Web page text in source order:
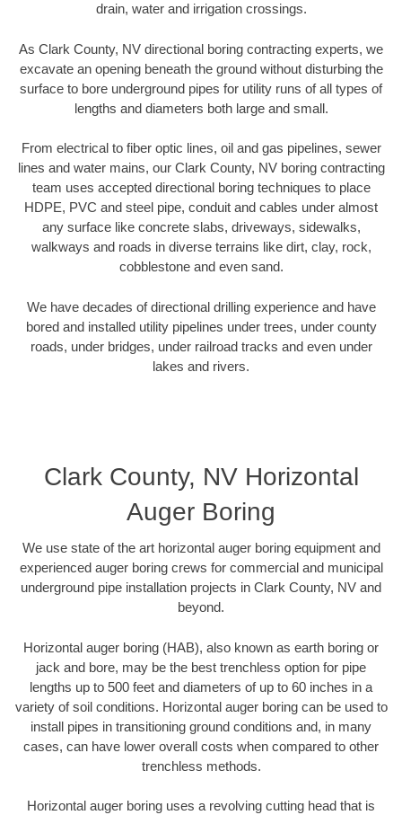
drain, water and irrigation crossings.
As Clark County, NV directional boring contracting experts, we
excavate an opening beneath the ground without disturbing the
surface to bore underground pipes for utility runs of all types of
lengths and diameters both large and small.
From electrical to fiber optic lines, oil and gas pipelines, sewer
lines and water mains, our Clark County, NV boring contracting
team uses accepted directional boring techniques to place
HDPE, PVC and steel pipe, conduit and cables under almost
any surface like concrete slabs, driveways, sidewalks,
walkways and roads in diverse terrains like dirt, clay, rock,
cobblestone and even sand.
We have decades of directional drilling experience and have
bored and installed utility pipelines under trees, under county
roads, under bridges, under railroad tracks and even under
lakes and rivers.
Clark County, NV Horizontal
Auger Boring
We use state of the art horizontal auger boring equipment and
experienced auger boring crews for commercial and municipal
underground pipe installation projects in Clark County, NV and
beyond.
Horizontal auger boring (HAB), also known as earth boring or
jack and bore, may be the best trenchless option for pipe
lengths up to 500 feet and diameters of up to 60 inches in a
variety of soil conditions. Horizontal auger boring can be used to
install pipes in transitioning ground conditions and, in many
cases, can have lower overall costs when compared to other
trenchless methods.
Horizontal auger boring uses a revolving cutting head that is